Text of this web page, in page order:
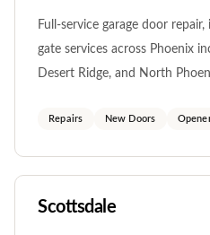
Full-service garage door
gate services across Phoenix
Desert Ridge, and North
Repairs New Doors
Scottsdale